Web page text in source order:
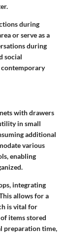
during
or serve as a
during
social
with drawers
in small
additional
various
enabling
integrating
allows for a
is vital for
items stored
preparation time,